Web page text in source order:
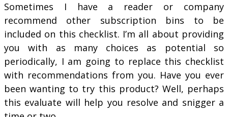
Sometimes I have a reader or company
recommend other subscription bins to be
included on this checklist. I’m all about providing
you with as many choices as potential so
periodically, I am going to replace this checklist
with recommendations from you. Have you ever
been wanting to try this product? Well, perhaps
this evaluate will help you resolve and snigger a